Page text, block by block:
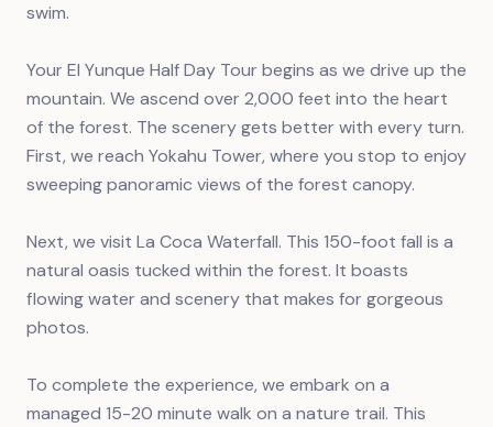
swim.
Your El Yunque Half Day Tour begins as we drive up the
mountain. We ascend over 2,000 feet into the heart
of the forest. The scenery gets better with every turn.
First, we reach Yokahu Tower, where you stop to enjoy
sweeping panoramic views of the forest canopy.
Next, we visit La Coca Waterfall. This 150-foot fall is a
natural oasis tucked within the forest. It boasts
flowing water and scenery that makes for gorgeous
photos.
To complete the experience, we embark on a
managed 15-20 minute walk on a nature trail. This